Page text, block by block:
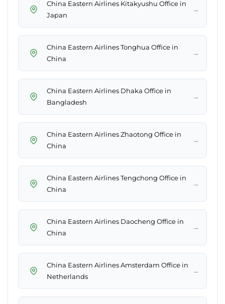
China Eastern Airlines Kitakyushu Office in
Japan
→
China Eastern Airlines Tonghua Office in
China
→
China Eastern Airlines Dhaka Office in
Bangladesh
→
China Eastern Airlines Zhaotong Office in
China
→
China Eastern Airlines Tengchong Office in
China
→
China Eastern Airlines Daocheng Office in
China
→
China Eastern Airlines Amsterdam Office in
Netherlands
→